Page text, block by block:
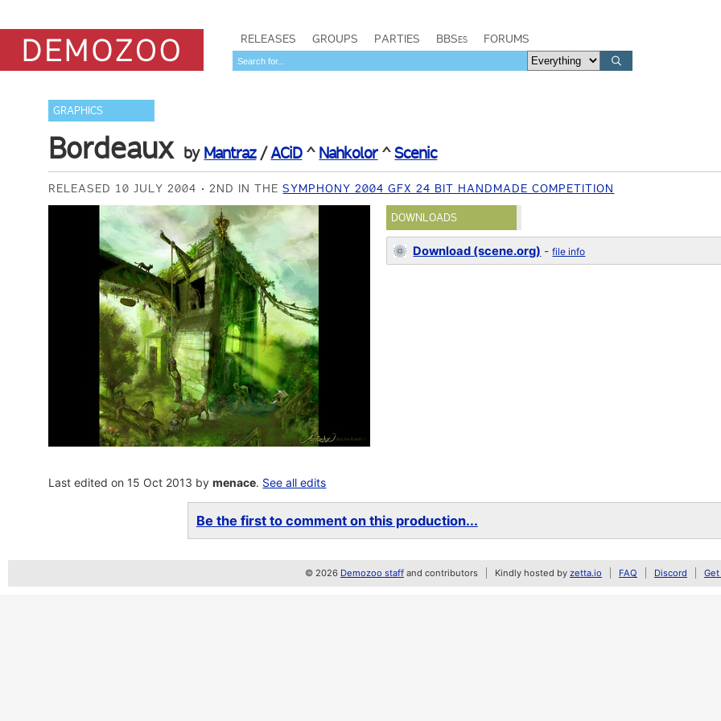
RELEASES GROUPS PARTIES BBSes FORUMS
GRAPHICS
Bordeaux by Mantraz/ACiD^ Nahkolor^Scenic
RELEASED 10 JULY 2004 2ND IN THESYMPHONY 2004 GFX 24 BIT HANDMADE COMPETITION
DOWNLOADS
Download (scene.org) -file info
Last edited on 15 Oct 2013 bymenace. See all edits
Be the first to comment on this production...
© 2026 Demozoo staff and contributors Kindly hosted by zetta.io FAQ Discord